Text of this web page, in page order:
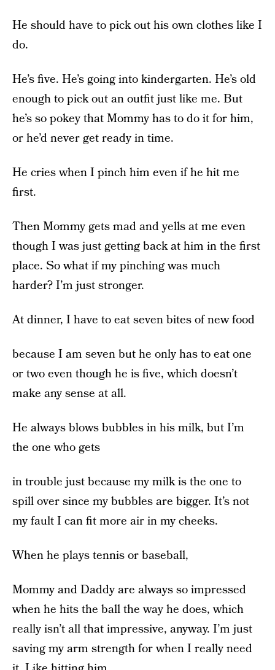
He should have to pick out his own clothes like I
do.
He’s five. He’s going into kindergarten. He’s old
enough to pick out an outfit just like me. But
he’s so pokey that Mommy has to do it for him,
or he’d never get ready in time.
He cries when I pinch him even if he hit me
first.
Then Mommy gets mad and yells at me even
though I was just getting back at him in the first
place. So what if my pinching was much
harder? I’m just stronger.
At dinner, I have to eat seven bites of new food
because I am seven but he only has to eat one
or two even though he is five, which doesn’t
make any sense at all.
He always blows bubbles in his milk, but I’m
the one who gets
in trouble just because my milk is the one to
spill over since my bubbles are bigger. It’s not
my fault I can fit more air in my cheeks.
When he plays tennis or baseball,
Mommy and Daddy are always so impressed
when he hits the ball the way he does, which
really isn’t all that impressive, anyway. I’m just
saving my arm strength for when I really need